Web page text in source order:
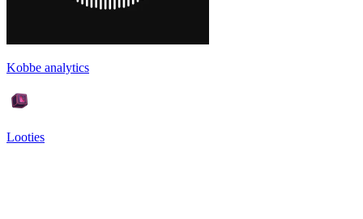
Kobbe analytics
Looties